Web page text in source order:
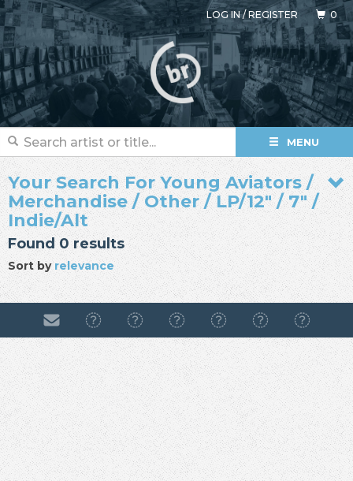
LOG IN/REGISTER 0
MENU
Your Search For Young Aviators /
Merchandise / Other / LP/12" / 7" /
Indie/Alt
Found 0 results
Sort by relevance